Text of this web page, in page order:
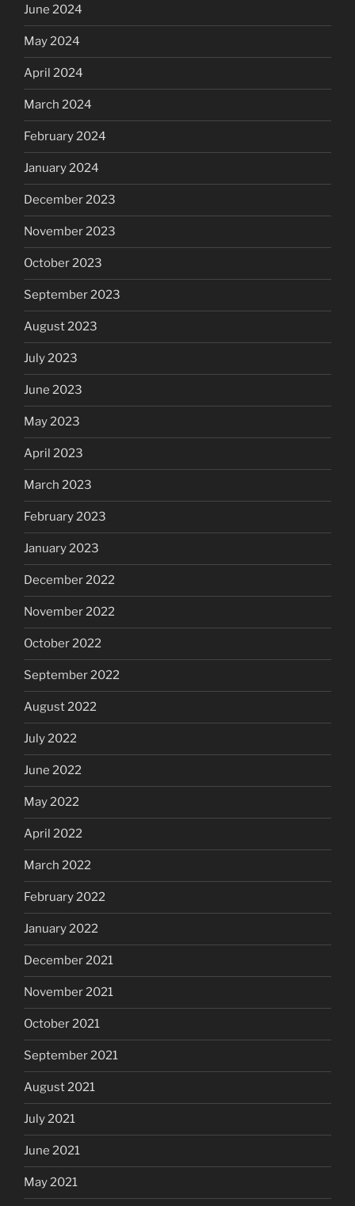
June 2024
May 2024
April 2024
March 2024
February 2024
January 2024
December 2023
November 2023
October 2023
September 2023
August 2023
July 2023
June 2023
May 2023
April 2023
March 2023
February 2023
January 2023
December 2022
November 2022
October 2022
September 2022
August 2022
July 2022
June 2022
May 2022
April 2022
March 2022
February 2022
January 2022
December 2021
November 2021
October 2021
September 2021
August 2021
July 2021
June 2021
May 2021